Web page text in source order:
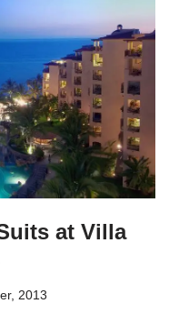
at Villa
2013